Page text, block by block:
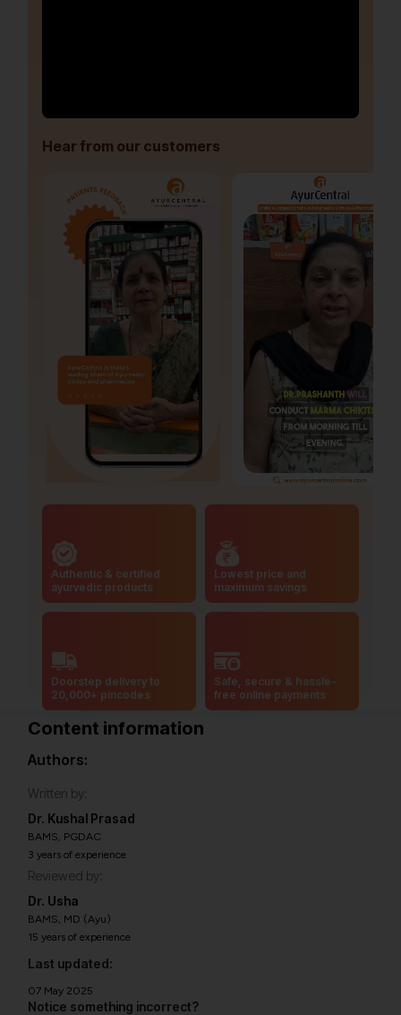
Hear from our customers
Authentic & certified
ayurvedic products
Lowest price and
maximum savings
Doorstep delivery to
20,000+ pincodes
Safe, secure & hassle-
free online payments
Content information
Authors:
Written by:
Dr. Kushal Prasad
BAMS, PGDAC
3 years of experience
Reviewed by:
Dr. Usha
BAMS, MD (Ayu)
15 years of experience
Last updated:
07 May 2025
Notice something incorrect?